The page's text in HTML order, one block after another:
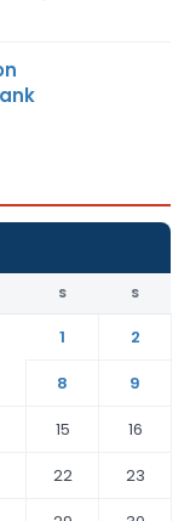
S S
1
2
8
9
15
16
22
23